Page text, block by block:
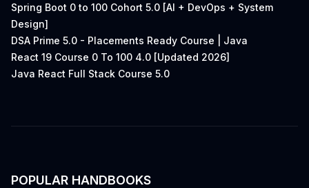
Spring Boot 0 to 100 Cohort 5.0 [AI + DevOps + System
Design]
DSA Prime 5.0 - Placements Ready Course | Java
React 19 Course 0 To 100 4.0 [Updated 2026]
Java React Full Stack Course 5.0
POPULAR HANDBOOKS